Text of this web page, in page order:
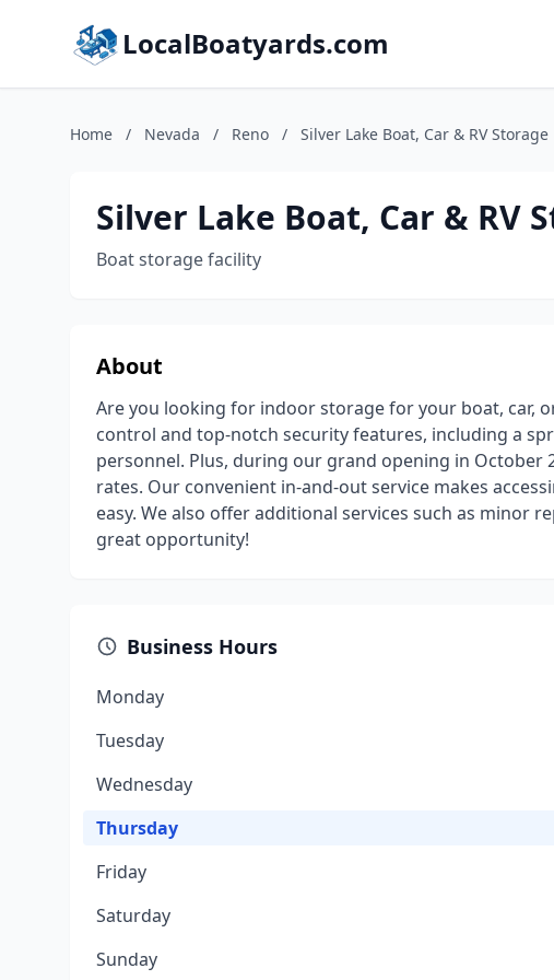
LocalBoatyards.com
Home / Nevada / Reno / Silver Lake Boat, Car & RV Storage
Silver Lake Boat, Car & RV
Boat storage facility
About
Are you looking for indoor storage for your boat, car,
control and top-notch security features, including a
personnel. Plus, during our grand opening in October
rates. Our convenient in-and-out service makes
easy. We also offer additional services such as minor
great opportunity!
Business Hours
Monday
Tuesday
Wednesday
Thursday
Friday
Saturday
Sunday